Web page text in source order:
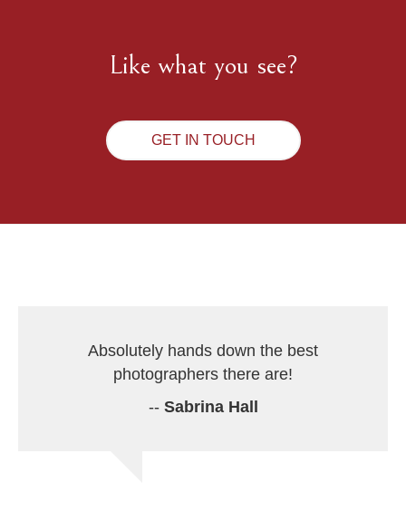
Like what you see?
GET IN TOUCH
Absolutely hands down the best
photographers there are!
-- Sabrina Hall